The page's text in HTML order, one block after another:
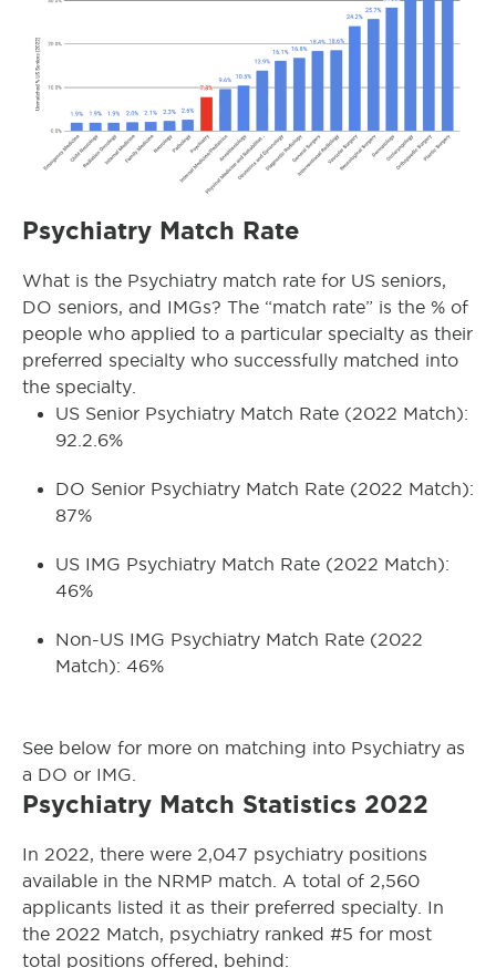
Psychiatry Match Rate
What is the Psychiatry match rate for US seniors,
DO seniors, and IMGs? The “match rate” is the % of
people who applied to a particular specialty as their
preferred specialty who successfully matched into
the specialty.
US Senior Psychiatry Match Rate (2022 Match):
92.2.6%
DO Senior Psychiatry Match Rate (2022 Match):
87%
US IMG Psychiatry Match Rate (2022 Match):
46%
Non-US IMG Psychiatry Match Rate (2022
Match): 46%
See below for more on matching into Psychiatry as
a DO or IMG.
Psychiatry Match Statistics 2022
In 2022, there were 2,047 psychiatry positions
available in the NRMP match. A total of 2,560
applicants listed it as their preferred specialty. In
the 2022 Match, psychiatry ranked #5 for most
total positions offered, behind: